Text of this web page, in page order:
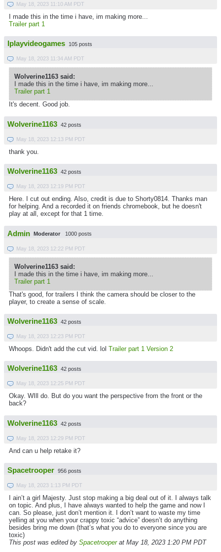
May 18, 2023 11:10 AM PDT
I made this in the time i have, im making more...
Trailer part 1
Iplayvideogames 105 posts
May 18, 2023 11:34 AM PDT
Wolverine1163 said:
I made this in the time i have, im making more...
Trailer part 1
It's decent. Good job.
Wolverine1163 42 posts
May 18, 2023 12:13 PM PDT
thank you.
Wolverine1163 42 posts
May 18, 2023 12:19 PM PDT
Here. I cut out ending. Also, credit is due to Shorty0814. Thanks man
for helping. And a recorded it on friends chromebook, but he doesn't
play at all, except for that 1 time.
Admin Moderator 1000 posts
May 18, 2023 12:22 PM PDT
Wolverine1163 said:
I made this in the time i have, im making more...
Trailer part 1
That's good, for trailers I think the camera should be closer to the
player, to create a sense of scale.
Wolverine1163 42 posts
May 18, 2023 12:23 PM PDT
Whoops. Didn't add the cut vid. lol Trailer part 1 Version 2
Wolverine1163 42 posts
May 18, 2023 12:25 PM PDT
Okay. WIll do. But do you want the perspective from the front or the
back?
Wolverine1163 42 posts
May 18, 2023 12:29 PM PDT
And can u help retake it?
Spacetrooper 956 posts
May 18, 2023 1:13 PM PDT
I ain’t a girl Majesty. Just stop making a big deal out of it. I always talk
on topic. And plus, I have always wanted to help the game and now I
can. So please, just don’t mention it. I don’t want to waste my time
yelling at you when your crappy toxic “advice” doesn’t do anything
besides bring me down (that’s what you do to everyone since you are
toxic)
This post was edited by Spacetrooperat May 18, 2023 1:20 PM PDT